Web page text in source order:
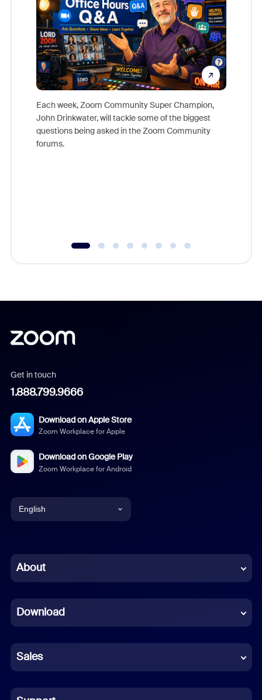
Each week, Zoom Community Super Champion,
John Drinkwater, will tackle some of the biggest
questions being asked in the Zoom Community
forums.
Get in touch
1.888.799.9666
Download on Apple Store
Zoom Workplace for Apple
Download on Google Play
Zoom Workplace for Android
English
Chinese (Simplified)
French
German
Indonesian
About
Download
Sales